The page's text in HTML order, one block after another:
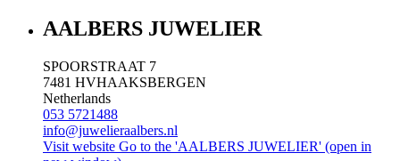
AALBERS JUWELIER
SPOORSTRAAT 7
7481 HVHAAKSBERGEN
Netherlands
053 5721488
info@juwelieraalbers.nl
Visit website Go to the 'AALBERS JUWELIER' (open in